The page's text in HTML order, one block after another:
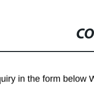
in the form below